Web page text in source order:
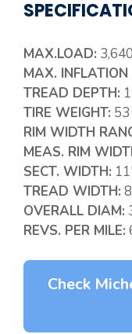
MAX.LOAD:
MAX. INFLATION
TREAD DEPTH:
TIRE WEIGHT:
RIM WIDTH
MEAS. RIM
SECT. WIDTH:
TREAD WIDTH:
OVERALL DIAM:
REVS. PER MILE:
Check